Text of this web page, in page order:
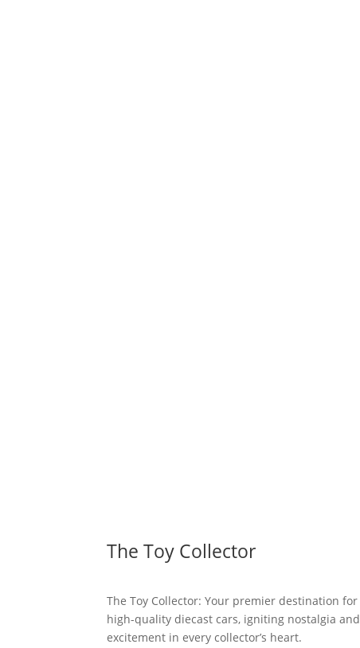
The Toy Collector
The Toy Collector: Your premier destination for
high-quality diecast cars, igniting nostalgia and
excitement in every collector’s heart.